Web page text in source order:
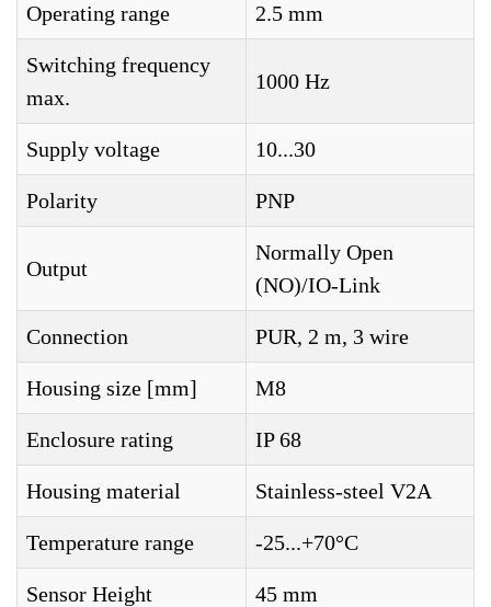
Operating range 2.5 mm
Switching frequency
max.
1000 Hz
Supply voltage 10...30
Polarity PNP
Output
Normally Open
(NO)/IO-Link
Connection PUR, 2 m, 3 wire
Housing size [mm] M8
Enclosure rating IP 68
Housing material Stainless-steel V2A
Temperature range -25...+70°C
Sensor Height 45 mm